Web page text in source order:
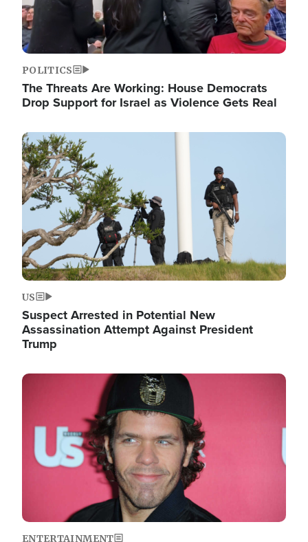
POLITICS
The Threats Are Working: House Democrats
Drop Support for Israel as Violence Gets Real
Image
US
Suspect Arrested in Potential New
Assassination Attempt Against President
Trump
Image
ENTERTAINMENT